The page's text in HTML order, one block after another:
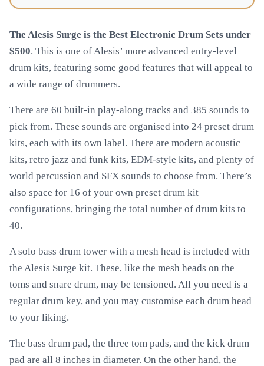
The Alesis Surge is the Best Electronic Drum Sets under
$500. This is one of Alesis’ more advanced entry-level
drum kits, featuring some good features that will appeal to
a wide range of drummers.
There are 60 built-in play-along tracks and 385 sounds to
pick from. These sounds are organised into 24 preset drum
kits, each with its own label. There are modern acoustic
kits, retro jazz and funk kits, EDM-style kits, and plenty of
world percussion and SFX sounds to choose from. There’s
also space for 16 of your own preset drum kit
configurations, bringing the total number of drum kits to
40.
A solo bass drum tower with a mesh head is included with
the Alesis Surge kit. These, like the mesh heads on the
toms and snare drum, may be tensioned. All you need is a
regular drum key, and you may customise each drum head
to your liking.
The bass drum pad, the three tom pads, and the kick drum
pad are all 8 inches in diameter. On the other hand, the